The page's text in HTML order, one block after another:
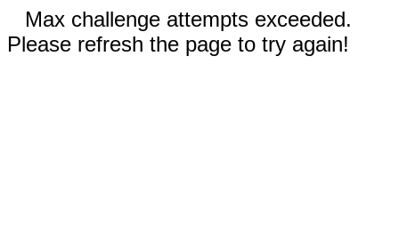
Max challenge attempts exceeded.
Please refresh the page to try again!